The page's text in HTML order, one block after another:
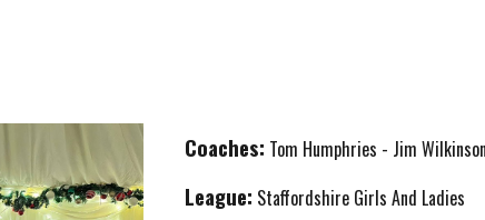
Coaches: Tom Humphries - Jim
League: Staffordshire GirlsAnd Ladies